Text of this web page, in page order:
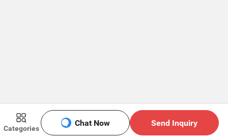
Categories
Chat Now Send Inquiry